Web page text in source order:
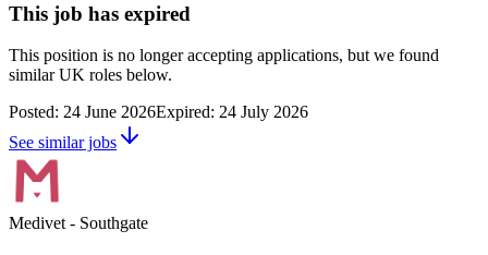
This job has expired
This position is no longer accepting applications, but we found
similar UK roles below.
Posted: 24 June 2026Expired: 24 July 2026
See similar jobs
Medivet- Southgate